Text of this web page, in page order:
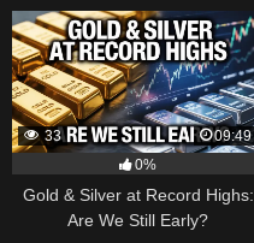
33
09:49
0%
Gold & Silver at Record Highs:
Are We Still Early?